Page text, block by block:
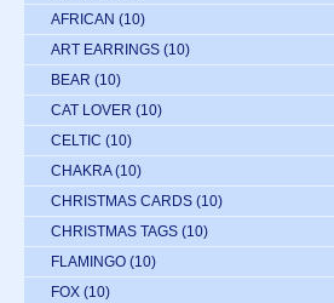
AFRICAN (10)
ART EARRINGS (10)
BEAR (10)
CAT LOVER (10)
CELTIC (10)
CHAKRA (10)
CHRISTMAS CARDS (10)
CHRISTMAS TAGS (10)
FLAMINGO (10)
FOX (10)